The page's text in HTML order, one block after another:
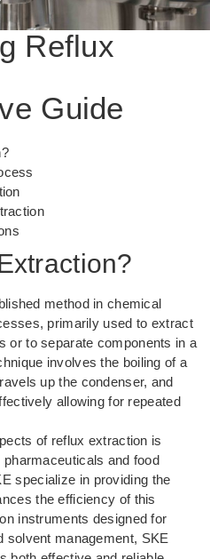
Reflux
Guide
method in chemical
primarily used to extract
or to separate components in a
involves the boiling of a
up the condenser, and
allowing for repeated
of reflux extraction is
and food
specialize in providing the
the efficiency of this
instruments designed for
solvent management, SKE